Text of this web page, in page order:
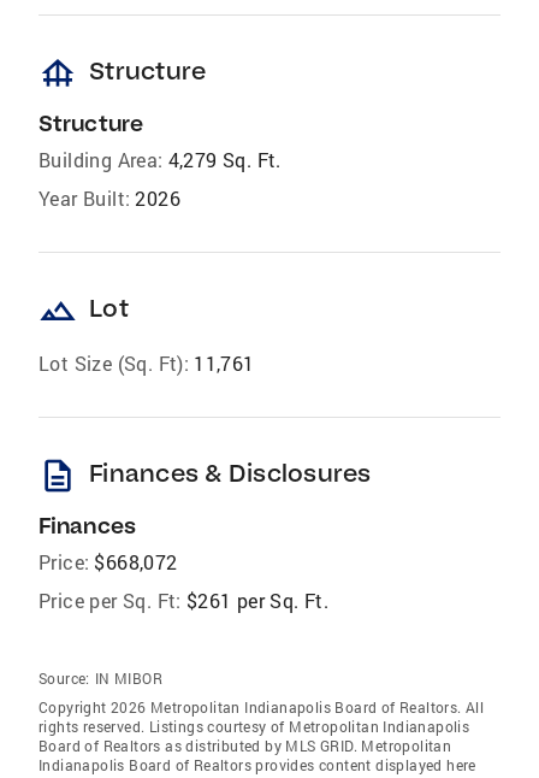
foundation Structure
Structure
Building Area: 4,279 Sq. Ft.
Year Built: 2026
landscape Lot
Lot Size (Sq. Ft): 11,761
description Finances & Disclosures
Finances
Price: $668,072
Price per Sq. Ft: $261 per Sq. Ft.
Source: IN MIBOR
Copyright 2026 Metropolitan Indianapolis Board of Realtors. All
rights reserved. Listings courtesy of Metropolitan Indianapolis
Board of Realtors as distributed by MLS GRID. Metropolitan
Indianapolis Board of Realtors provides content displayed here